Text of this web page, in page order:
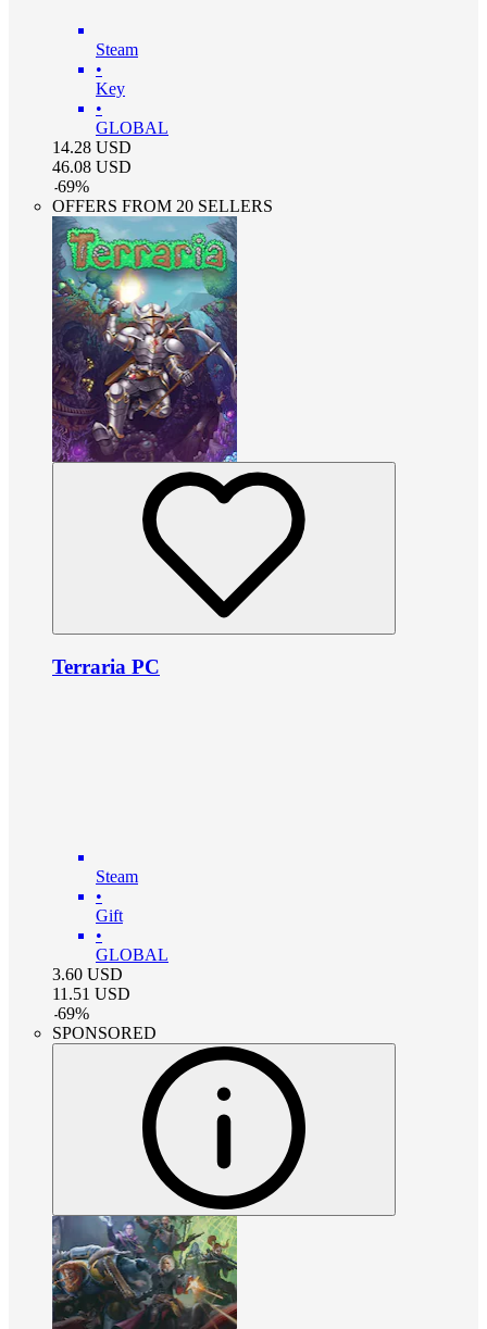
Steam
•
Key
•
GLOBAL
14.28 USD
46.08 USD
-69%
OFFERS FROM 20 SELLERS
Terraria PC
Steam
•
Gift
•
GLOBAL
3.60 USD
11.51 USD
-69%
SPONSORED